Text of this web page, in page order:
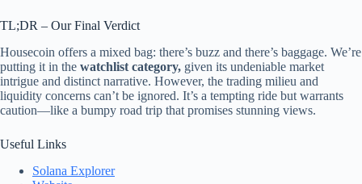
TL;DR – Our Final Verdict
Housecoin offers a mixed bag: there’s buzz and there’s baggage. We’re
putting it in the watchlist category, given its undeniable market
intrigue and distinct narrative. However, the trading milieu and
liquidity concerns can’t be ignored. It’s a tempting ride but warrants
caution—like a bumpy road trip that promises stunning views.
Useful Links
Solana Explorer